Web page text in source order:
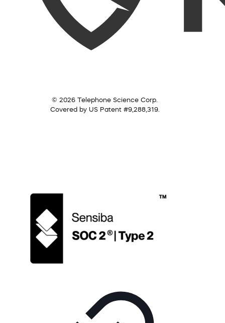
© 2026 Telephone Science Corp.
Covered by US Patent #9,288,319.